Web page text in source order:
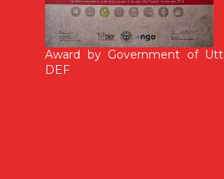
Award by Government of
DEF